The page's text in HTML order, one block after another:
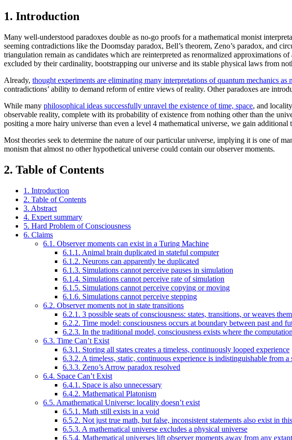
1. Introduction
Many well-understood paradoxes double as no-go proofs for a mathematical monist
seeming contradictions like the Doomsday paradox, Bell’s theorem, Zeno’s paradox, and
triangulation remain as candidates which are reinterpreted as renormalized approximations
excluded by their cardinality, bootstrapping our universe and its stable physical laws from
Already, thought experiments are eliminating many interpretations of quantum mechanics as
contradictions’ ability to demand reform of entire views of reality. Other paradoxes are
While many philosophical ideas successfully unravel the existence of time, space, and
observable reality, complete with its probability of existence from nothing other than the
positing a more hairy universe than even a level 4 mathematical universe, we gain
Most theories seek to determine the nature of our particular universe, implying it is one of
monism that almost no other hypothetical universe could contain our observer moments.
2. Table of Contents
1. Introduction
2. Table of Contents
3. Abstract
4. Expert summary
5. Hard Problem of Consciousness
6. Claims
6.1. Observer moments can exist in a Turing Machine
6.1.1. Animal brain duplicated in stateful computer
6.1.2. Neurons can apparently be duplicated
6.1.3. Simulations cannot perceive pauses in simulation
6.1.4. Simulations cannot perceive rate of simulation
6.1.5. Simulations cannot perceive copying or moving
6.1.6. Simulations cannot perceive stepping
6.2. Observer moments not in state transitions
6.2.1. 3 possible seats of consciousness: states, transitions, or weaves
6.2.2. Time model: consciousness occurs at boundary between past and
6.2.3. In the traditional model, consciousness exists where the
6.3. Time Can’t Exist
6.3.1. Storing all states creates a timeless, continuously looped experience
6.3.2. A timeless, static, continuous experience is indistinguishable from
6.3.3. Zeno’s Arrow paradox resolved
6.4. Space Can’t Exist
6.4.1. Space is also unnecessary
6.4.2. Mathematical Platonism
6.5. Amathematical Universe: locality doesn’t exist
6.5.1. Math still exists in a void
6.5.2. Not just true math, but false, inconsistent statements also exist in
6.5.3. A mathematical universe excludes a physical universe
6.5.4. Mathematical universes lift observer moments away from any